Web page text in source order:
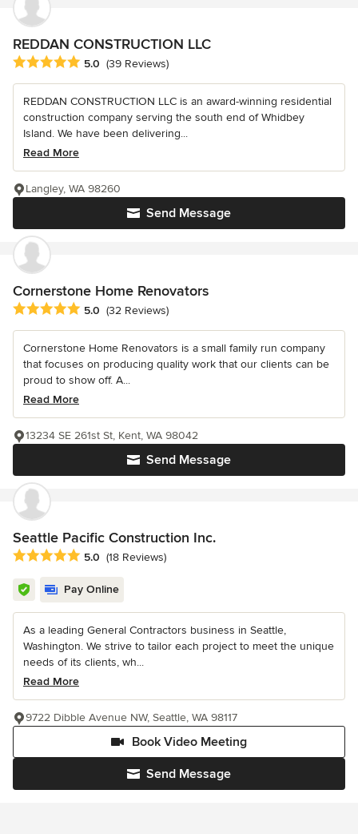
REDDAN CONSTRUCTION LLC
Average rating: 5 out of 5 stars
5.0 (39 Reviews)
REDDAN CONSTRUCTION LLC is an award-winning residential
construction company serving the south end of Whidbey
Island. We have been delivering...
Read More
Send Message
Langley, WA 98260
Cornerstone Home Renovators
Average rating: 5 out of 5 stars
5.0 (32 Reviews)
Cornerstone Home Renovators is a small family run company
that focuses on producing quality work that our clients can be
proud to show off. A...
Read More
Send Message
13234 SE 261st St, Kent, WA 98042
Seattle Pacific Construction Inc.
Average rating: 5 out of 5 stars
5.0 (18 Reviews)
Pay Online
As a leading General Contractors business in Seattle,
Washington. We strive to tailor each project to meet the unique
needs of its clients, wh...
Read More
Send Message
Book Video Meeting
9722 Dibble Avenue NW, Seattle, WA 98117